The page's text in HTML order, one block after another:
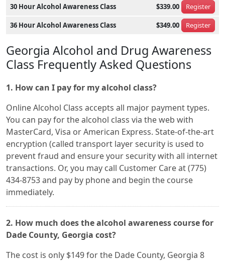
30 Hour Alcohol Awareness Class $339.00 Register
36 Hour Alcohol Awareness Class $349.00 Register
Georgia Alcohol and Drug Awareness
Class Frequently Asked Questions
1. How can I pay for my alcohol class?
Online Alcohol Class accepts all major payment types.
You can pay for the alcohol class via the web with
MasterCard, Visa or American Express. State-of-the-art
encryption (called transport layer security is used to
prevent fraud and ensure your security with all internet
transactions. Or, you may call Customer Care at (775)
434-8753 and pay by phone and begin the course
immediately.
2. How much does the alcohol awareness course for
Dade County, Georgia cost?
The cost is only $149 for the Dade County, Georgia 8